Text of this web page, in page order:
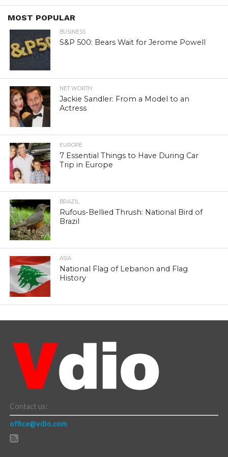
MOST POPULAR
BUSINESS
S&P 500: Bears Wait for Jerome Powell
NET WORTH
Jackie Sandler: From a Model to an
Actress
EUROPE
7 Essential Things to Have During Car
Trip in Europe
BRAZIL
Rufous-Bellied Thrush: National Bird of
Brazil
ASIA
National Flag of Lebanon and Flag
History
Contact us:
office@vdio.com